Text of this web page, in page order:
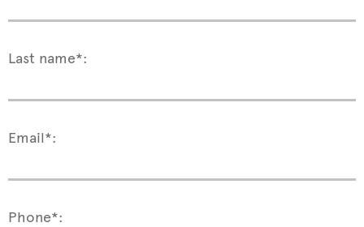
Last name*:
Email*:
Phone*: